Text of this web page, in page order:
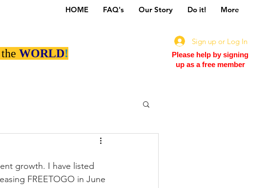
HOME FAQ's Our Story Do it! More
WORLD!
Sign up or Log In
Please help by signing
up as a free member
growth. I have listed
FREETOGO in June